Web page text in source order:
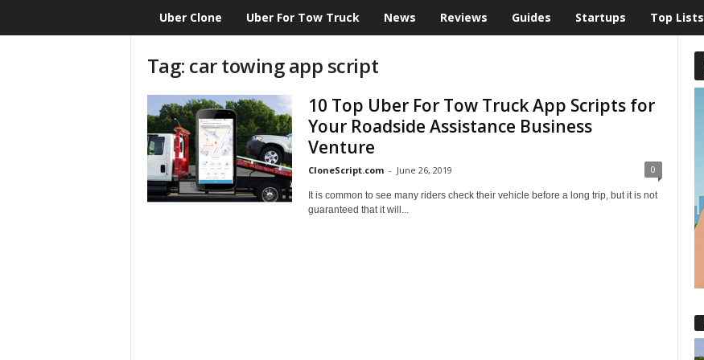
CloneScript.com
Uber Clone Uber For Tow Truck News Reviews Guides Startups Top Lists
Tag: car towing app script
10 Top Uber For Tow Truck App Scripts for
Your Roadside Assistance Business
Venture
CloneScript.com - June 26, 2019 0
It is common to see many riders check their vehicle before a long trip, but it is not
guaranteed that it will...